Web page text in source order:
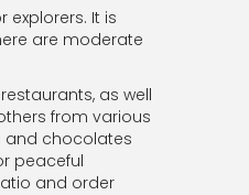
explorers. It is
are moderate
as well
from various
and chocolates
peaceful
and order